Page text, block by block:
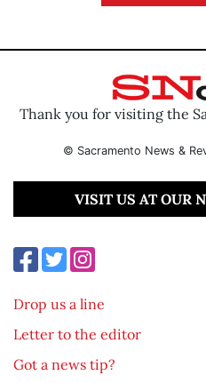
Thank you for visiting the
© Sacramento News &
VISIT US AT OUR
Drop us a line
Letter to the editor
Got a news tip?